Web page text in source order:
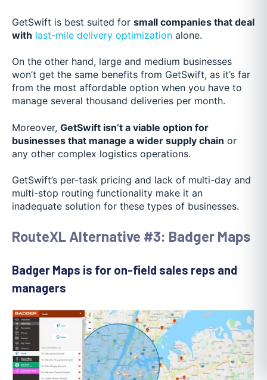
GetSwift is best suited for small companies that deal
with last-mile delivery optimization alone.
On the other hand, large and medium businesses
won’t get the same benefits from GetSwift, as it’s far
from the most affordable option when you have to
manage several thousand deliveries per month.
Moreover, GetSwift isn’t a viable option for
businesses that manage a wider supply chain or
any other complex logistics operations.
GetSwift’s per-task pricing and lack of multi-day and
multi-stop routing functionality make it an
inadequate solution for these types of businesses.
RouteXL Alternative #3: Badger Maps
Badger Maps is for on-field sales reps and
managers